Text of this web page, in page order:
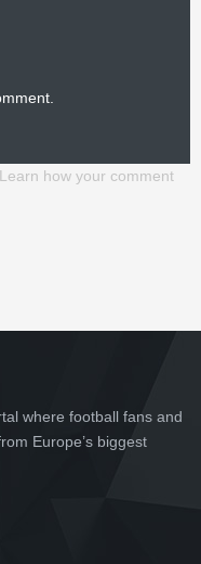
Learn how your comment
where football fans and
Europe’s biggest